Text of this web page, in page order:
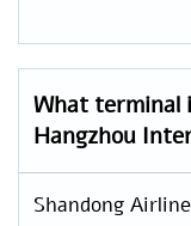
What terminal
Hangzhou
Shandong